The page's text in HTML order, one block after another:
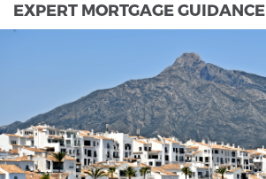
EXPERT MORTGAGE GUIDANCE